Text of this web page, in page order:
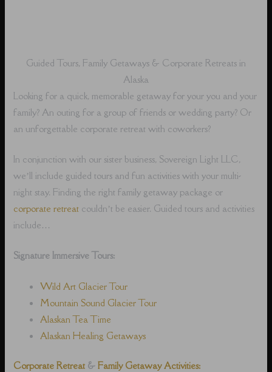
Guided Tours, Family Getaways & Corporate Retreats in
Alaska
Looking for a quick, memorable getaway for your you and your
family? An outing for a group of friends or wedding party? Or
an unforgettable corporate retreat with coworkers?
In conjunction with our sister business, Sovereign Light LLC,
we’ll include guided tours and fun activities with your multi-
night stay. Finding the right family getaway package or
corporate retreat couldn’t be easier. Guided tours and activities
include…
Signature Immersive Tours:
Wild Art Glacier Tour
Mountain Sound Glacier Tour
Alaskan Tea Time
Alaskan Healing Getaways
Corporate Retreat & Family Getaway Activities: